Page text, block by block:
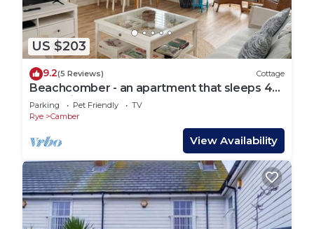
US $203
9.2(5 Reviews) Cottage
Beachcomber - an apartment that sleeps 4
guests in 2 bedrooms
Parking Pet Friendly
TV
Rye
Camber
View Availability